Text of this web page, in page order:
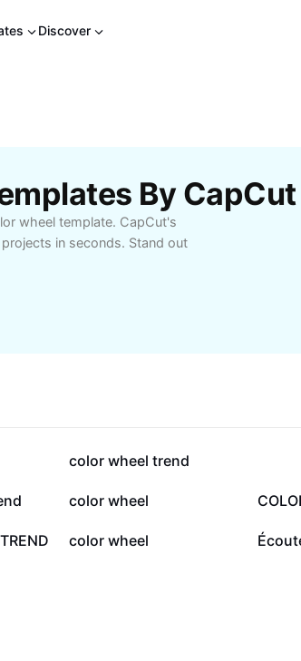
Discover
By CapCut
wheel template. CapCut's
in seconds. Stand out
49.8K
color wheel trend
6.2K
color wheel 5.7K
2.2K
color wheel 1.9K